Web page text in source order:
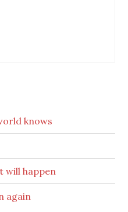
knows
will happen
again